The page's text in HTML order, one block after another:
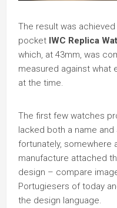
The result was
pocket IWC Replica
which, at 43mm, was
measured against what
at the time.
The first few watches
lacked both a name
fortunately, somewhere
manufacture attached
design – compare
Portugiesers of today
the design language.